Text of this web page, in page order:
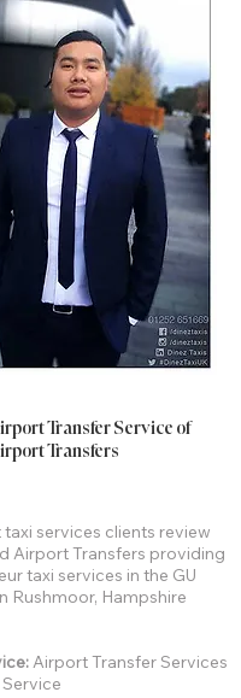
Transfer Service of
Transfers
services clients review
Airport Transfers providing
taxi services in the GU
Rushmoor, Hampshire
Airport Transfer Services